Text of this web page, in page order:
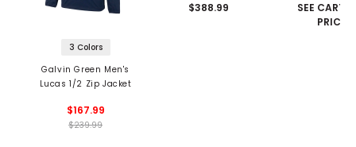
3 Colors
Galvin Green Men's
Lucas 1/2 Zip Jacket
$167.99
$239.99
$388.99
1/2 Zip
SEE CART
PRICE